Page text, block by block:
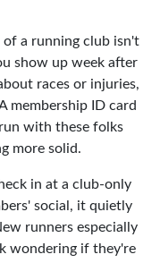
of a running club isn't
show up week after
races or injuries,
membership ID card
with these folks
more solid.
in at a club-only
social, it quietly
runners especially
wondering if they're